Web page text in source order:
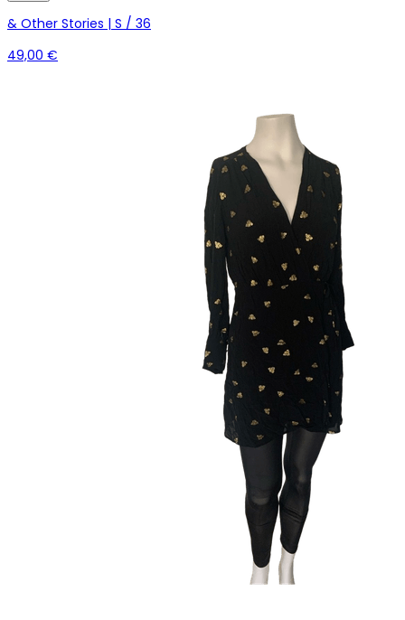
& Other Stories | S / 36
49,00 €